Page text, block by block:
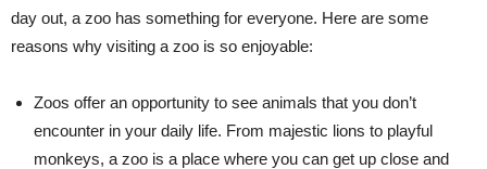
day out, a zoo has something for everyone. Here are some
reasons why visiting a zoo is so enjoyable:
Zoos offer an opportunity to see animals that you don’t
encounter in your daily life. From majestic lions to playful
monkeys, a zoo is a place where you can get up close and